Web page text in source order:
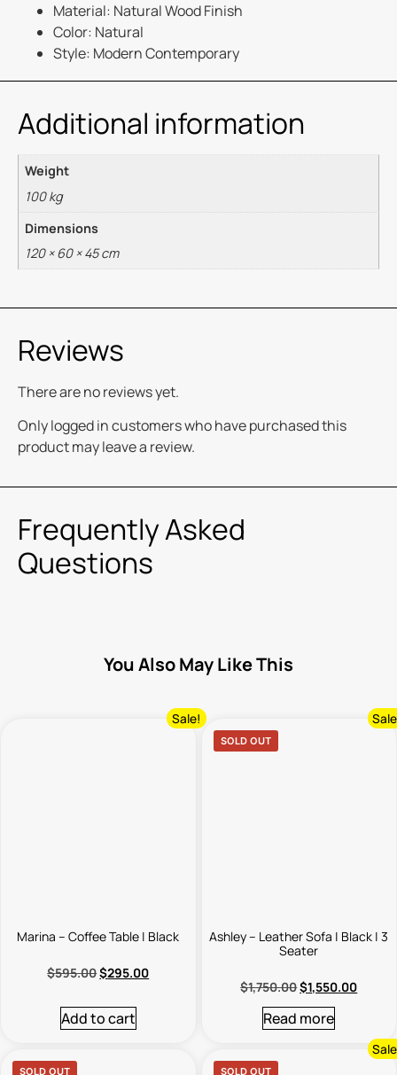
Material: Natural Wood Finish
Color: Natural
Style: Modern Contemporary
Additional information
Weight
100 kg
Dimensions
120 × 60 × 45 cm
Reviews
There are no reviews yet.
Only logged in customers who have purchased this
product may leave a review.
Frequently Asked
Questions
You Also May Like This
Sale!
Marina – Coffee Table | Black
$595.00$295.00
Add to cart
SOLD OUT
Ashley – Leather Sofa | Black | 3
Seater
$1,750.00$1,550.00
Read more
SOLD OUT SOLD OUT